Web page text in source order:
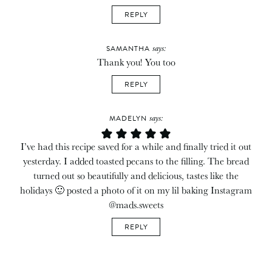
REPLY
SAMANTHA says:
Thank you! You too
REPLY
MADELYN says:
I’ve had this recipe saved for a while and finally tried it out
yesterday. I added toasted pecans to the filling. The bread
turned out so beautifully and delicious, tastes like the
holidays 🙂 posted a photo of it on my lil baking Instagram
@mads.sweets
REPLY